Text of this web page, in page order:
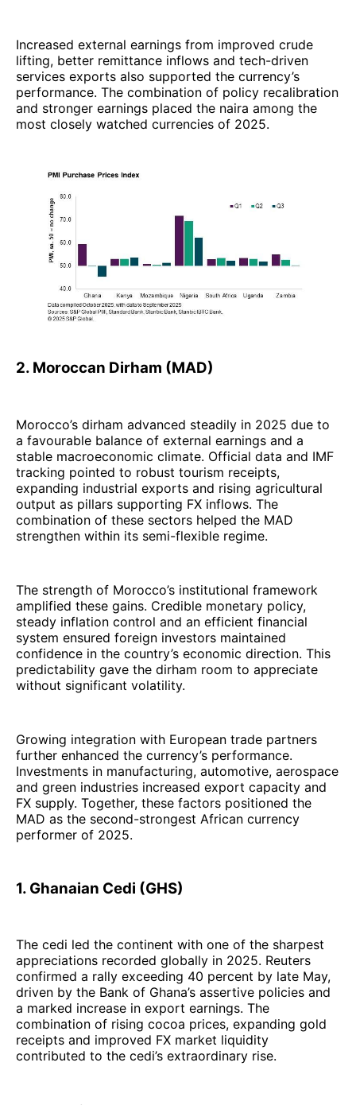
Increased external earnings from improved crude
lifting, better remittance inflows and tech-driven
services exports also supported the currency’s
performance. The combination of policy recalibration
and stronger earnings placed the naira among the
most closely watched currencies of 2025.
2. Moroccan Dirham (MAD)
Morocco’s dirham advanced steadily in 2025 due to
a favourable balance of external earnings and a
stable macroeconomic climate. Official data and IMF
tracking pointed to robust tourism receipts,
expanding industrial exports and rising agricultural
output as pillars supporting FX inflows. The
combination of these sectors helped the MAD
strengthen within its semi-flexible regime.
The strength of Morocco’s institutional framework
amplified these gains. Credible monetary policy,
steady inflation control and an efficient financial
system ensured foreign investors maintained
confidence in the country’s economic direction. This
predictability gave the dirham room to appreciate
without significant volatility.
Growing integration with European trade partners
further enhanced the currency’s performance.
Investments in manufacturing, automotive, aerospace
and green industries increased export capacity and
FX supply. Together, these factors positioned the
MAD as the second-strongest African currency
performer of 2025.
1. Ghanaian Cedi (GHS)
The cedi led the continent with one of the sharpest
appreciations recorded globally in 2025. Reuters
confirmed a rally exceeding 40 percent by late May,
driven by the Bank of Ghana’s assertive policies and
a marked increase in export earnings. The
combination of rising cocoa prices, expanding gold
receipts and improved FX market liquidity
contributed to the cedi’s extraordinary rise.